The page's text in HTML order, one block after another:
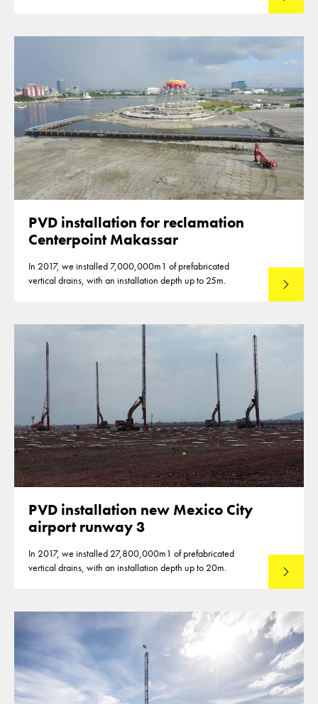
PVD installation for reclamation
Centerpoint Makassar
In 2017, we installed 7,000,000m1 of prefabricated
vertical drains, with an installation depth up to 25m.
Read
PVD installation new Mexico City
airport runway 3
In 2017, we installed 27,800,000m1 of prefabricated
vertical drains, with an installation depth up to 20m.
Read